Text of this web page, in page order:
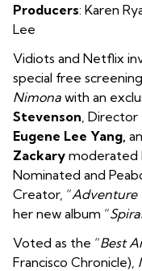
Producers: Karen
Lee
Vidiots and Netflix
special free
Nimona with an
Stevenson, Director
Eugene Lee Yang,
Zackary moderated
Nominated and
Creator, “Adventure
her new album “
Voted as the “Best
Francisco Chronicle),